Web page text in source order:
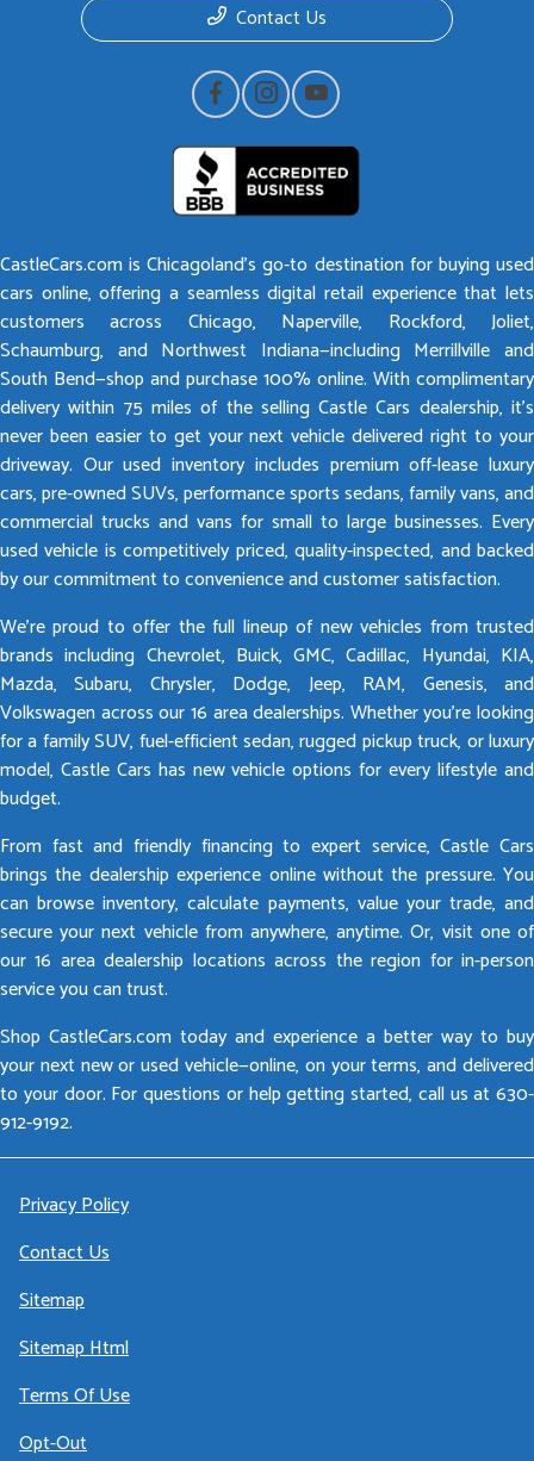
Contact Us
CastleCars.com is Chicagoland’s go-to destination for buying used
cars online, offering a seamless digital retail experience that lets
customers across Chicago, Naperville, Rockford, Joliet,
Schaumburg, and Northwest Indiana—including Merrillville and
South Bend—shop and purchase 100% online. With complimentary
delivery within 75 miles of the selling Castle Cars dealership, it’s
never been easier to get your next vehicle delivered right to your
driveway. Our used inventory includes premium off-lease luxury
cars, pre-owned SUVs, performance sports sedans, family vans, and
commercial trucks and vans for small to large businesses. Every
used vehicle is competitively priced, quality-inspected, and backed
by our commitment to convenience and customer satisfaction.
We’re proud to offer the full lineup of new vehicles from trusted
brands including Chevrolet, Buick, GMC, Cadillac, Hyundai, KIA,
Mazda, Subaru, Chrysler, Dodge, Jeep, RAM, Genesis, and
Volkswagen across our 16 area dealerships. Whether you’re looking
for a family SUV, fuel-efficient sedan, rugged pickup truck, or luxury
model, Castle Cars has new vehicle options for every lifestyle and
budget.
From fast and friendly financing to expert service, Castle Cars
brings the dealership experience online without the pressure. You
can browse inventory, calculate payments, value your trade, and
secure your next vehicle from anywhere, anytime. Or, visit one of
our 16 area dealership locations across the region for in-person
service you can trust.
Shop CastleCars.com today and experience a better way to buy
your next new or used vehicle—online, on your terms, and delivered
to your door. For questions or help getting started, call us at 630-
912-9192.
Privacy Policy
Contact Us
Sitemap
Sitemap Html
Terms Of Use
Opt-Out